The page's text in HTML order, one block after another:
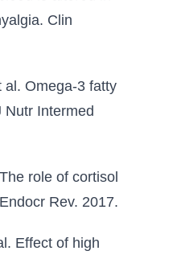
Clin
al. Omega-3 fatty
Nutr Intermed
role of cortisol
Rev. 2017.
Effect of high